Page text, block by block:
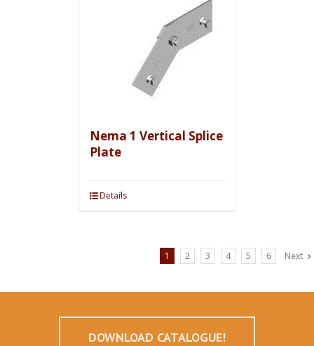
Nema 1 Vertical Splice
Plate
Details
1 2 3 4 5 6 Next
DOWNLOAD CATALOGUE!